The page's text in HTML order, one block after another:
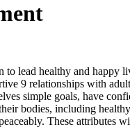
lead healthy and
9 relationships with
simple goals, have
bodies, including
These